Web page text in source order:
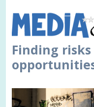
to
content
Finding risks